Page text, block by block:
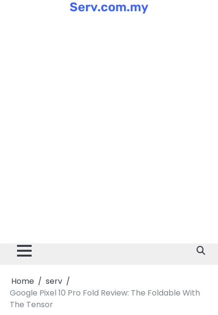
Serv.com.my
Home
serv
Google Pixel 10 Pro Fold Review: The Foldable With
The Tensor